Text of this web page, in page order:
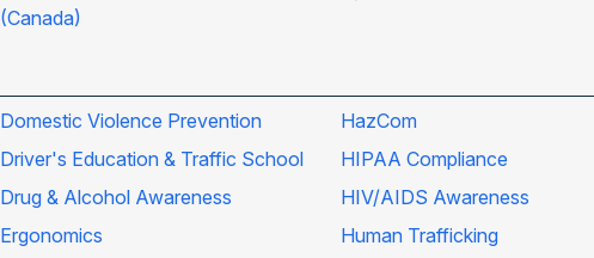
(Canada)
Domestic Violence Prevention
Driver's Education & Traffic School
Drug & Alcohol Awareness
Ergonomics
HazCom
HIPAA Compliance
HIV/AIDS Awareness
Human Trafficking